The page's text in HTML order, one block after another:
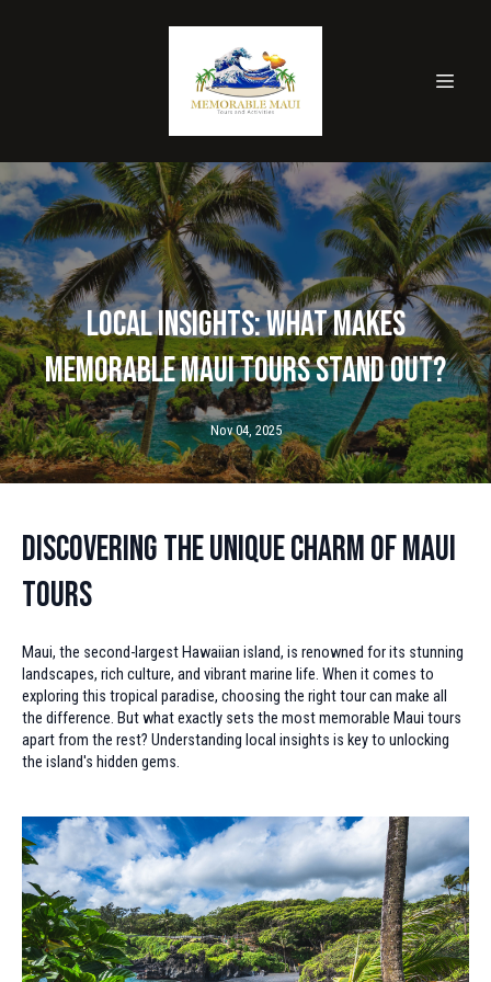
Local Insights: What Makes
Memorable Maui Tours Stand Out?
Nov 04, 2025
Discovering the Unique Charm of Maui
Tours
Maui, the second-largest Hawaiian island, is renowned for its stunning
landscapes, rich culture, and vibrant marine life. When it comes to
exploring this tropical paradise, choosing the right tour can make all
the difference. But what exactly sets the most memorable Maui tours
apart from the rest? Understanding local insights is key to unlocking
the island's hidden gems.